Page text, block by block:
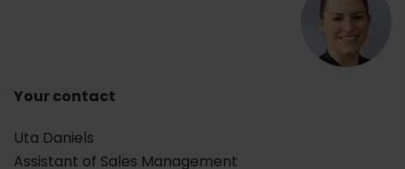
Your contact
Uta Daniels
Assistant of Sales Management